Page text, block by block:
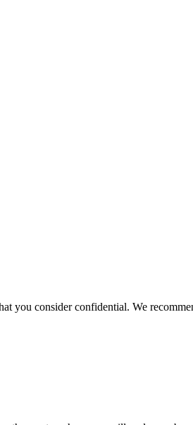
you consider confidential. We